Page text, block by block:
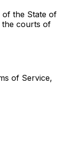
of the State of
the courts of
of Service,